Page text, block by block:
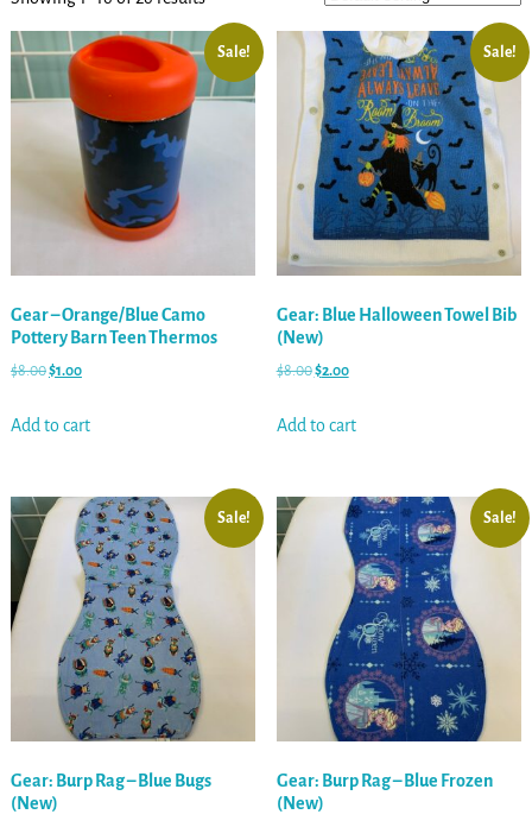
Sale!
Gear – Orange/Blue Camo
Pottery Barn Teen Thermos
$8.00$1.00
Add to cart
Sale!
Gear: Blue Halloween Towel Bib
(New)
$8.00$2.00
Add to cart
Sale!
Gear: Burp Rag – Blue Bugs
(New)
Sale!
Gear: Burp Rag – Blue Frozen
(New)